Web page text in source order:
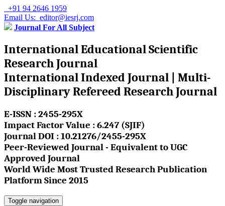
+91 94 2646 1959
Email Us: editor@iesrj.com
Journal For All Subject
International Educational Scientific
Research Journal
International Indexed Journal | Multi-
Disciplinary Refereed Research Journal
E-ISSN : 2455-295X
Impact Factor Value : 6.247 (SJIF)
Journal DOI : 10.21276/2455-295X
Peer-Reviewed Journal - Equivalent to UGC
Approved Journal
World Wide Most Trusted Research Publication
Platform Since 2015
Toggle navigation